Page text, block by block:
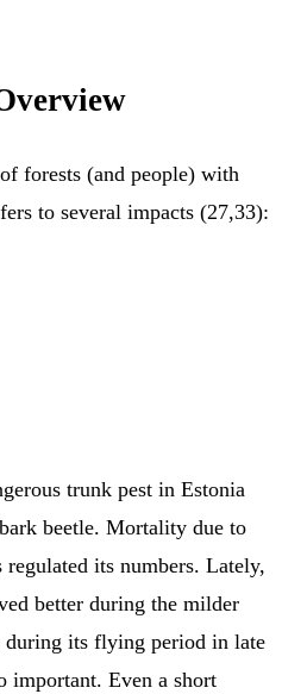
forests (and people) with
to several impacts (27,33):
trunk pest in Estonia
beetle. Mortality due to
its numbers. Lately,
better during the milder
during its flying period in late
important. Even a short